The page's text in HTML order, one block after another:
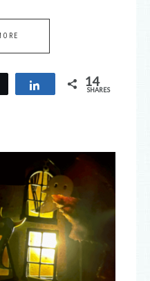
Tweet Share 14
SHARES